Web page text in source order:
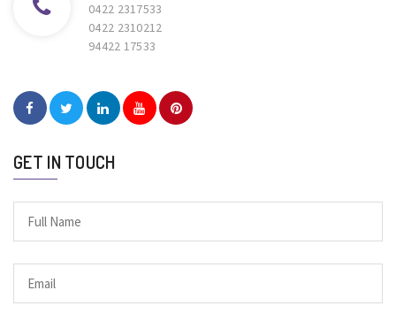
0422 2317533
0422 2310212
94422 17533
GET IN TOUCH